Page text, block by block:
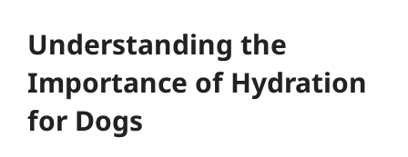
Understanding the
Importance of Hydration
for Dogs